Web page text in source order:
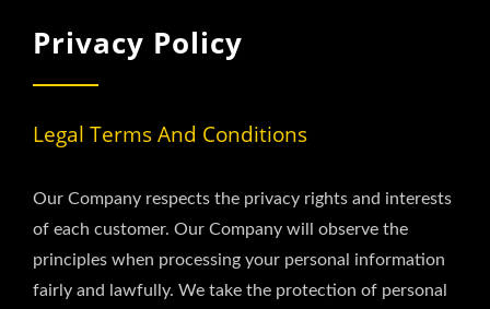
Privacy Policy
Legal Terms And Conditions
Our Company respects the privacy rights and interests
of each customer. Our Company will observe the
principles when processing your personal information
fairly and lawfully. We take the protection of personal